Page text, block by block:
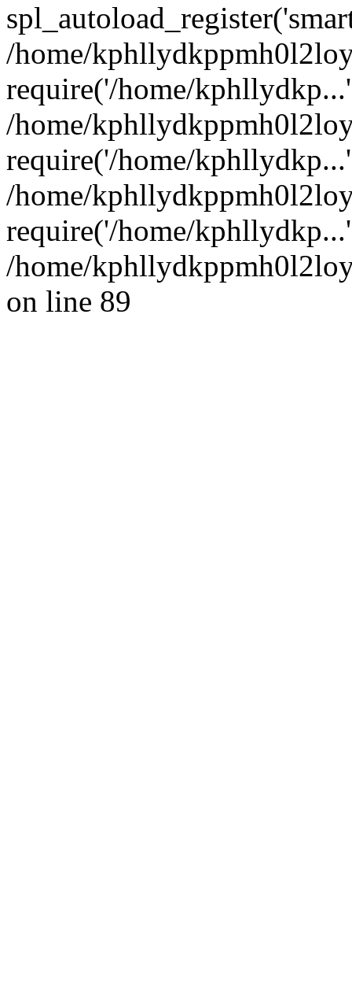
/home/
require('/home/
/home/
require('/home/
/home/
require('/home/
/home/
on line 89